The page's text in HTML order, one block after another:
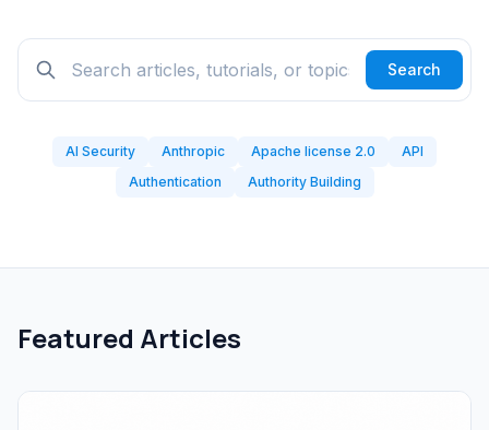
Search
AI Security Anthropic Apache license 2.0
API
Authentication
Authority Building
Featured Articles